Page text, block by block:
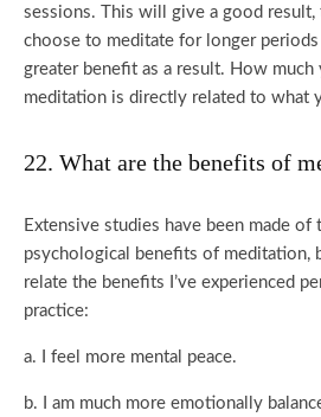
sessions. This will give a good
choose to meditate for longer periods
greater benefit as a result. How
meditation is directly related to what
22. What are the benefits of
Extensive studies have been made of
psychological benefits of meditation,
relate the benefits I’ve experienced
practice:
a. I feel more mental peace.
b. I am much more emotionally